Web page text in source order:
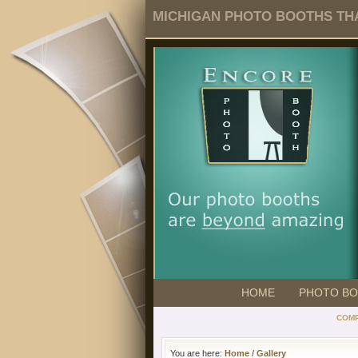
MICHIGAN PHOTO BOOTHS
HOME PHOTO
You are here: Home / Gallery